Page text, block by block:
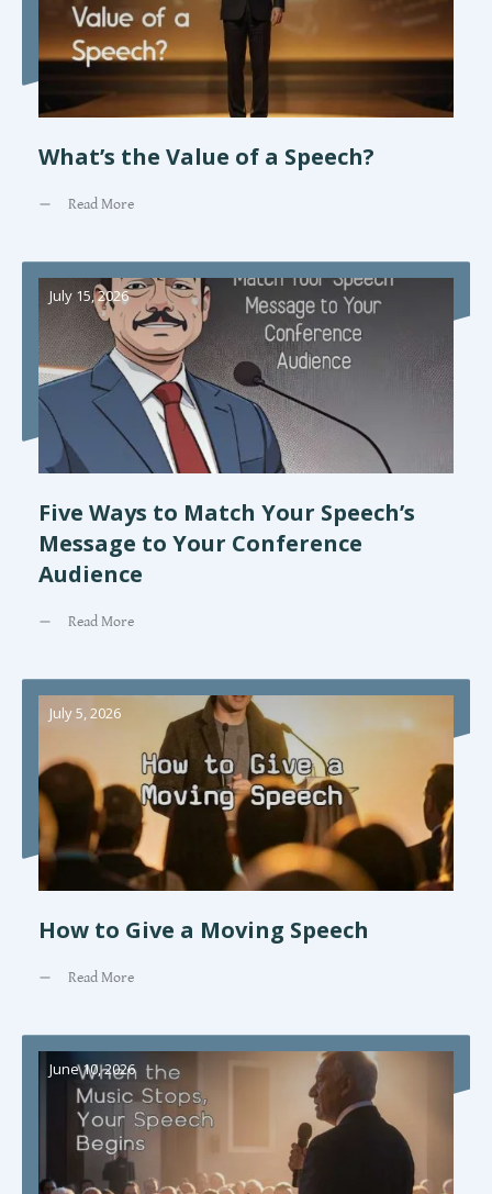
What’s the Value of a Speech?
Read More
July 15, 2026
Five Ways to Match Your Speech’s
Message to Your Conference
Audience
Read More
July 5, 2026
How to Give a Moving Speech
Read More
June 10, 2026